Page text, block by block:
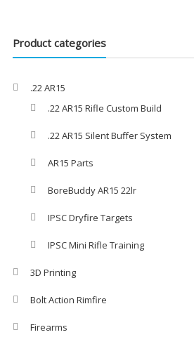
Product categories
.22 AR15
.22 AR15 Rifle Custom Build
.22 AR15 Silent Buffer System
AR15 Parts
BoreBuddy AR15 22lr
IPSC Dryfire Targets
IPSC Mini Rifle Training
3D Printing
Bolt Action Rimfire
Firearms